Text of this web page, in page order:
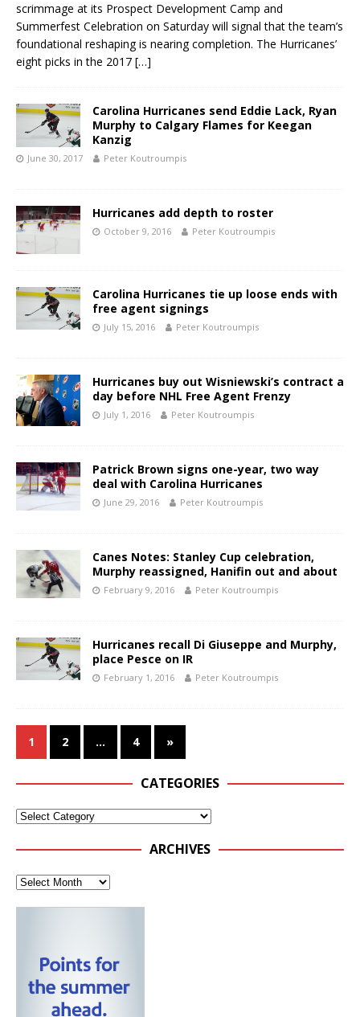
scrimmage at its Prospect Development Camp and
Summerfest Celebration on Saturday will signal that the team’s
foundational reshaping is nearing completion. The Hurricanes’
eight picks in the 2017 […]
Carolina Hurricanes send Eddie Lack, Ryan
Murphy to Calgary Flames for Keegan
Kanzig
June 30, 2017 Peter Koutroumpis
Hurricanes add depth to roster
October 9, 2016 Peter Koutroumpis
Carolina Hurricanes tie up loose ends with
free agent signings
July 15, 2016 Peter Koutroumpis
Hurricanes buy out Wisniewski’s contract a
day before NHL Free Agent Frenzy
July 1, 2016 Peter Koutroumpis
Patrick Brown signs one-year, two way
deal with Carolina Hurricanes
June 29, 2016 Peter Koutroumpis
Canes Notes: Stanley Cup celebration,
Murphy reassigned, Hanifin out and about
February 9, 2016 Peter Koutroumpis
Hurricanes recall Di Giuseppe and Murphy,
place Pesce on IR
February 1, 2016 Peter Koutroumpis
1 2 … 4 »
CATEGORIES
ARCHIVES